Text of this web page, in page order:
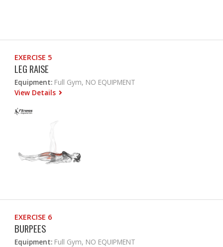
EXERCISE 5
LEG RAISE
Equipment: Full Gym, NO EQUIPMENT
View Details
EXERCISE 6
BURPEES
Equipment: Full Gym, NO EQUIPMENT